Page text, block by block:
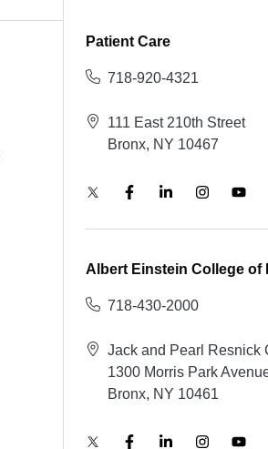
Patient Care
718-920-4321
111 East 210th Street
Bronx, NY 10467
Albert Einstein College of
718-430-2000
Jack and Pearl Resnick
1300 Morris Park
Bronx, NY 10461